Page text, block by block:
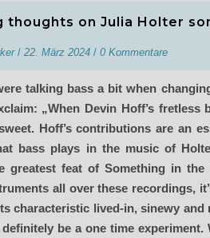
thoughts on Julia Holter
/ 22. März 2024 / 0 Kommentare
talking bass a bit when
„When Devin Hoff’s
Hoff’s contributions are an
bass plays in the music of
greatest feat of Something in
all over these recordings,
characteristic lived-in, sinewy
be a one time